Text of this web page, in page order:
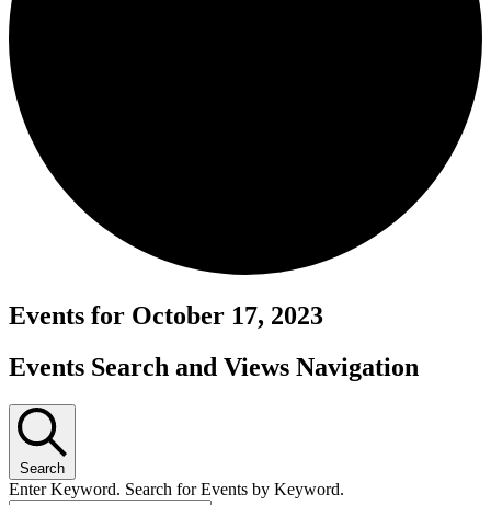
Events for October 17, 2023
Events Search and Views Navigation
Search
Enter Keyword. Search for Events by Keyword.